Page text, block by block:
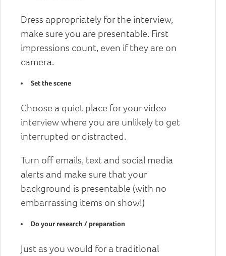
Dress appropriately for the interview,
make sure you are presentable. First
impressions count, even if they are on
camera.
Set the scene
Choose a quiet place for your video
interview where you are unlikely to get
interrupted or distracted.
Turn off emails, text and social media
alerts and make sure that your
background is presentable (with no
embarrassing items on show!)
Do your research / preparation
Just as you would for a traditional